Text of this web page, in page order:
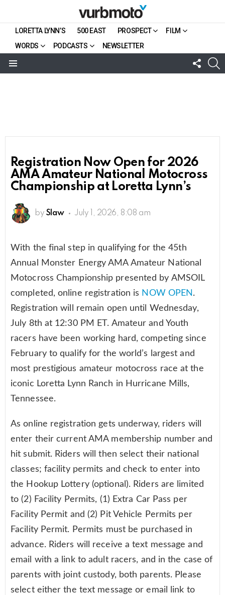
LORETTA LYNN’S 500 EAST PROSPECT
FILM
WORDS
PODCASTS NEWSLETTER
US
Registration Now Open for 2026
AMA Amateur National Motocross
Championship at Loretta Lynn’s
by Slaw July 1, 2026, 8:08 am
With the final step in qualifying for the 45th
Annual Monster Energy AMA Amateur National
Motocross Championship presented by AMSOIL
completed, online registration is NOW OPEN .
Registration will remain open until Wednesday,
July 8th at 12:30 PM ET. Amateur and Youth
racers have been working hard, competing since
February to qualify for the world’s largest and
most prestigious amateur motocross race at the
iconic Loretta Lynn Ranch in Hurricane Mills,
Tennessee.
As online registration gets underway, riders will
enter their current AMA membership number and
hit submit. Riders will then select their national
classes; facility permits and check to enter into
the Hookup Lottery (optional). Riders are limited
to (2) Facility Permits, (1) Extra Car Pass per
Facility Permit and (2) Pit Vehicle Permits per
Facility Permit. Permits must be purchased in
advance. Riders will receive a text message and
email with a link to adult racers, and in the case of
parents with joint custody, both parents. Please
select either the text message or email link to